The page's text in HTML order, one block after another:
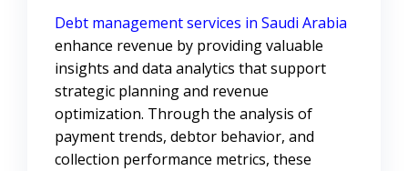
Debt management services in Saudi Arabia
enhance revenue by providing valuable
insights and data analytics that support
strategic planning and revenue
optimization. Through the analysis of
payment trends, debtor behavior, and
collection performance metrics, these